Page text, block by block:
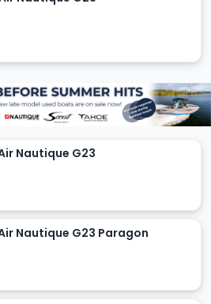
Nautique G23
Nautique G23 Paragon